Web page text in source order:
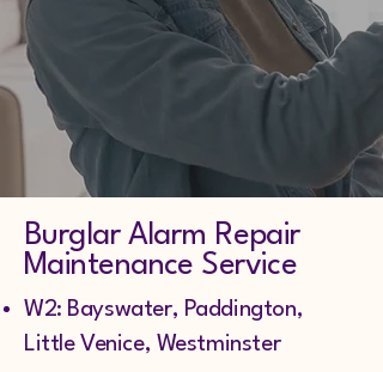
Burglar Alarm Repair
Maintenance Service
W2: Bayswater, Paddington,
Little Venice, Westminster